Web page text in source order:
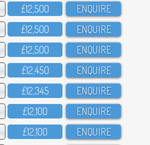
£12,5OO ENQUIRE
£12,5OO ENQUIRE
£12,5OO ENQUIRE
£12,45O ENQUIRE
£12,345 ENQUIRE
£12,1OO ENQUIRE
£12,1OO ENQUIRE